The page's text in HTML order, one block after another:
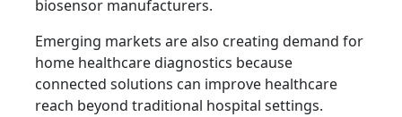
biosensor manufacturers.
Emerging markets are also creating demand for
home healthcare diagnostics because
connected solutions can improve healthcare
reach beyond traditional hospital settings.